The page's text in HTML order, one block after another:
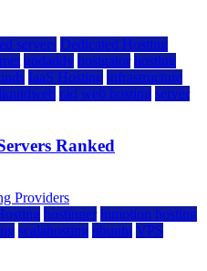
servers Dedicated Hosting
godaddy hostgator hosting
IaaS Hosting infrastructure
liquidweb rad web hosting server
Ranked
hostinger inmotion hosting
scalahosting ubuntu VPS